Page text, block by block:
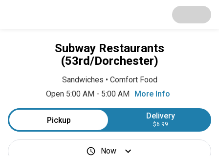
Subway Restaurants
(53rd/Dorchester)
Sandwiches • Comfort Food
Open 5:00 AM - 5:00 AM More Info
Pickup Delivery
$6.99
Now